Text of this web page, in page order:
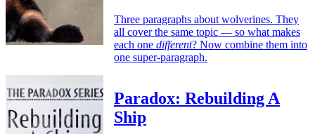
Three paragraphs about wolverines. They
all cover the same topic — so what makes
each one different? Now combine them into
one super-paragraph.
Paradox: Rebuilding A
Ship